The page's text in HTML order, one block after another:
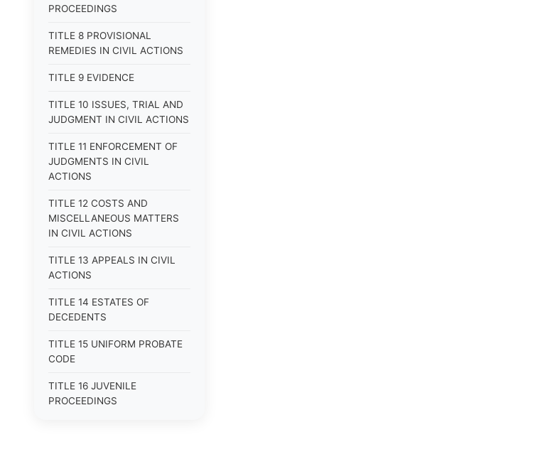
PROCEEDINGS
TITLE 8 PROVISIONAL
REMEDIES IN CIVIL ACTIONS
TITLE 9 EVIDENCE
TITLE 10 ISSUES, TRIAL AND
JUDGMENT IN CIVIL ACTIONS
TITLE 11 ENFORCEMENT OF
JUDGMENTS IN CIVIL
ACTIONS
TITLE 12 COSTS AND
MISCELLANEOUS MATTERS
IN CIVIL ACTIONS
TITLE 13 APPEALS IN CIVIL
ACTIONS
TITLE 14 ESTATES OF
DECEDENTS
TITLE 15 UNIFORM PROBATE
CODE
TITLE 16 JUVENILE
PROCEEDINGS